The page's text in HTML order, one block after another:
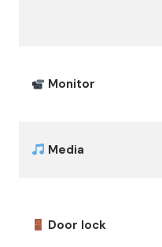
Monitor
Media
Door lock